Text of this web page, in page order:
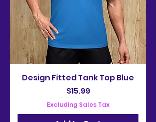
Design Fitted Tank Top Blue
Price
$15.99
Excluding Sales Tax